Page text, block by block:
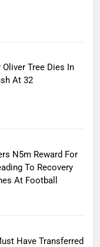
Oliver Tree Dies In
At 32
N5m Reward For
To Recovery
At Football
Have Transferred